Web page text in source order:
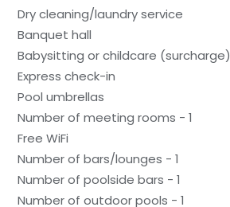
Dry cleaning/laundry service
Banquet hall
Babysitting or childcare (surcharge)
Express check-in
Pool umbrellas
Number of meeting rooms - 1
Free WiFi
Number of bars/lounges - 1
Number of poolside bars - 1
Number of outdoor pools - 1